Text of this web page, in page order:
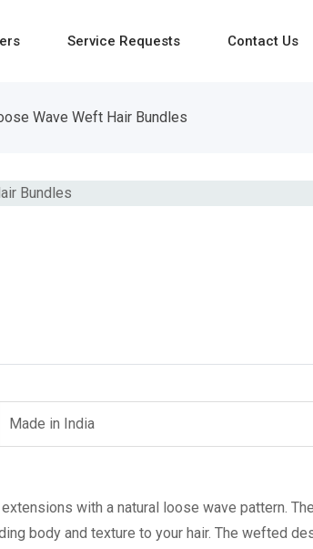
Service Requests Contact Us
Wave Weft Hair Bundles
Made in India
with a natural loose wave pattern.
body and texture to your hair. The wefted